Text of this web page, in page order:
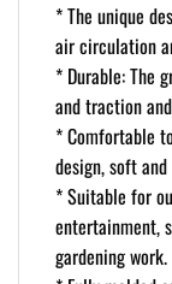
* The unique
air circulation
* Durable: The
and traction
* Comfortable
design, soft
* Suitable for
entertainment,
gardening work.